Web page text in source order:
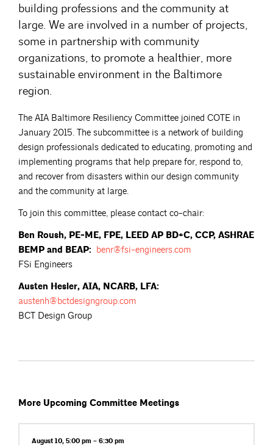
building professions and the community at
large. We are involved in a number of projects,
some in partnership with community
organizations, to promote a healthier, more
sustainable environment in the Baltimore
region.
The AIA Baltimore Resiliency Committee joined COTE in
January 2015. The subcommittee is a network of building
design professionals dedicated to educating, promoting and
implementing programs that help prepare for, respond to,
and recover from disasters within our design community
and the community at large.
To join this committee, please contact co-chair:
Ben Roush, PE-ME, FPE, LEED AP BD+C, CCP, ASHRAE
BEMP and BEAP: benr@fsi-engineers.com
FSi Engineers
Austen Hesler, AIA, NCARB, LFA:
austenh@bctdesigngroup.com
BCT Design Group
More Upcoming Committee Meetings
August 10, 5:00 pm – 6:30 pm